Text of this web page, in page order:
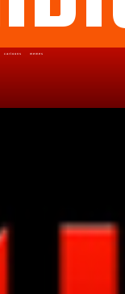
cartoons memes